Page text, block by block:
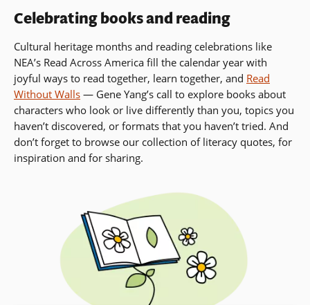
Celebrating books and reading
Cultural heritage months and reading celebrations like
NEA’s Read Across America fill the calendar year with
joyful ways to read together, learn together, and Read
Without Walls — Gene Yang’s call to explore books about
characters who look or live differently than you, topics you
haven’t discovered, or formats that you haven’t tried. And
don’t forget to browse our collection of literacy quotes, for
inspiration and for sharing.